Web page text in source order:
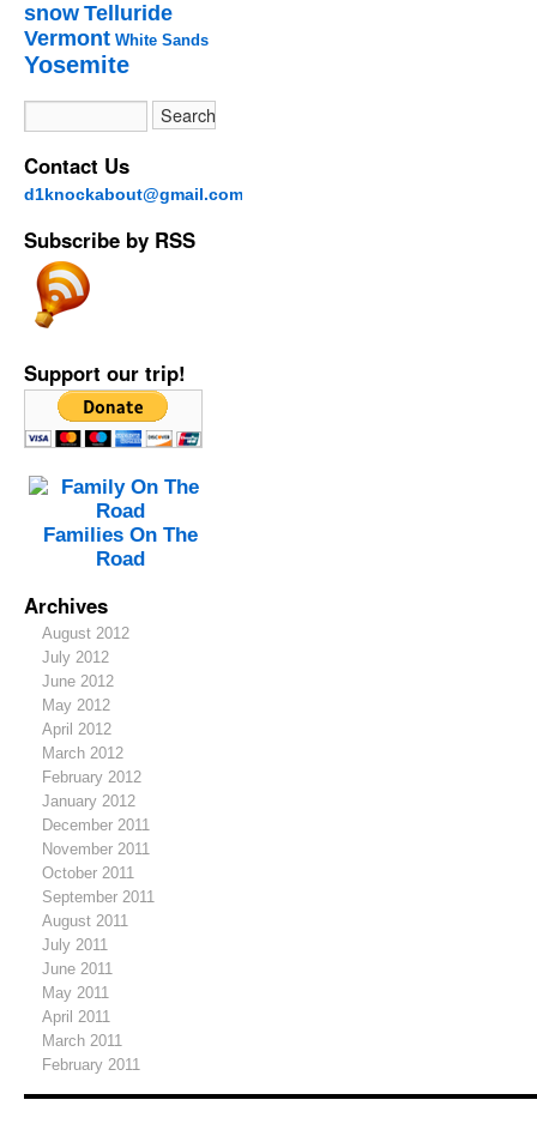
snow Telluride
Vermont White Sands
Yosemite
Contact Us
d1knockabout@gmail.com
Subscribe by RSS
Support our trip!
Families On The
Road
Archives
August 2012
July 2012
June 2012
May 2012
April 2012
March 2012
February 2012
January 2012
December 2011
November 2011
October 2011
September 2011
August 2011
July 2011
June 2011
May 2011
April 2011
March 2011
February 2011